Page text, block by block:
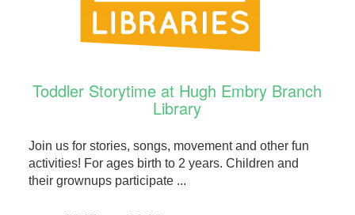
Toddler Storytime at Hugh Embry Branch
Library
Join us for stories, songs, movement and other fun
activities! For ages birth to 2 years. Children and
their grownups participate ...